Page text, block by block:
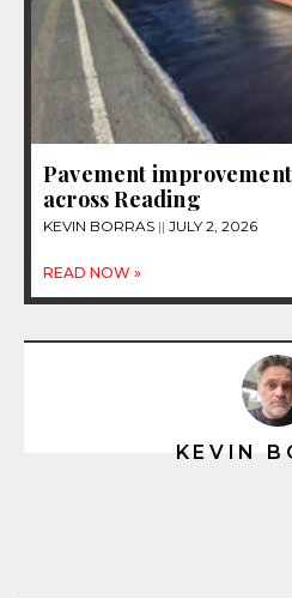
Pavement
across Reading
KEVIN BORRAS JULY 2, 2026
READ NOW »
KEVIN